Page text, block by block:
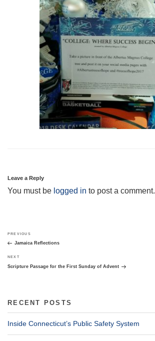
Leave a Reply
You must be logged in to post a comment.
navigation
Previous
Post
PREVIOUS
Jamaica Reflections
Next
Post
NEXT
Scripture Passage for the First Sunday of Advent
RECENT POSTS
Inside Connecticut’s Public Safety System